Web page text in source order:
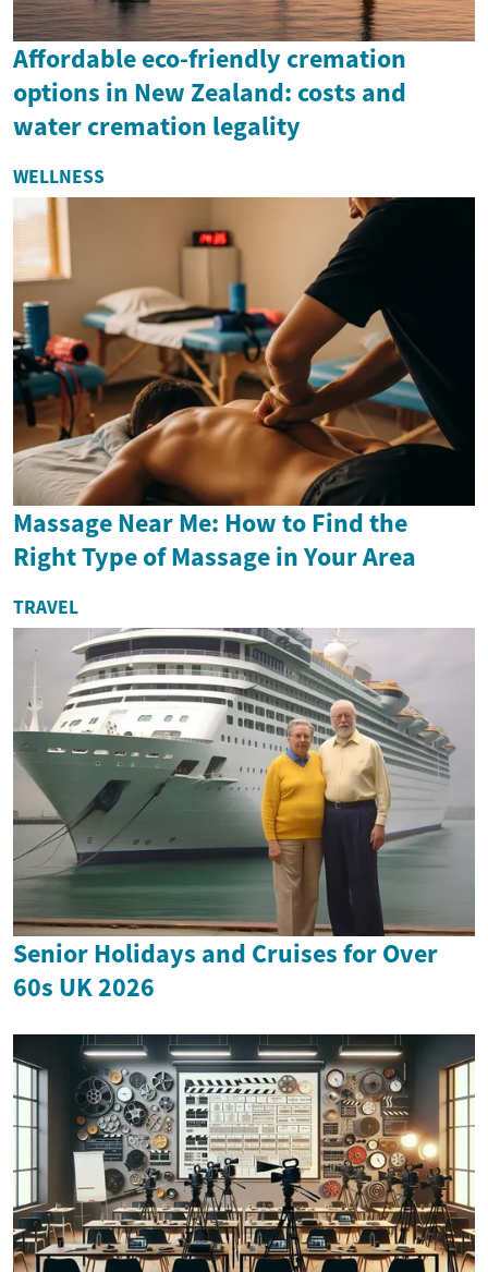
Affordable eco-friendly cremation
options in New Zealand: costs and
water cremation legality
WELLNESS
Massage Near Me: How to Find the
Right Type of Massage in Your Area
TRAVEL
Senior Holidays and Cruises for Over
60s UK 2026